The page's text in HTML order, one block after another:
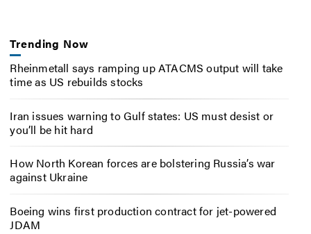
Trending Now
Rheinmetall says ramping up ATACMS output will take
time as US rebuilds stocks
Iran issues warning to Gulf states: US must desist or
you’ll be hit hard
How North Korean forces are bolstering Russia’s war
against Ukraine
Boeing wins first production contract for jet-powered
JDAM